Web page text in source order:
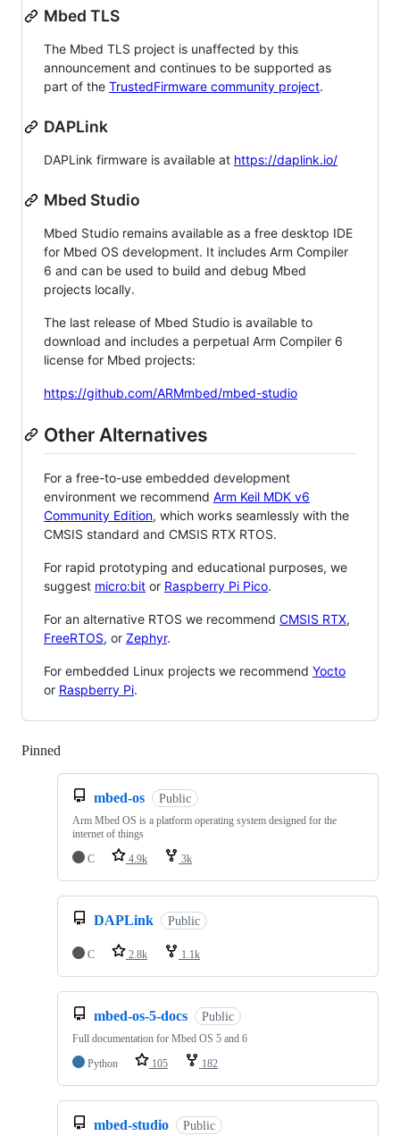
Mbed TLS
The Mbed TLS project is unaffected by this
announcement and continues to be supported as
part of the TrustedFirmware community project.
DAPLink
DAPLink firmware is available at https://daplink.io/
Mbed Studio
Mbed Studio remains available as a free desktop IDE
for Mbed OS development. It includes Arm Compiler
6 and can be used to build and debug Mbed
projects locally.
The last release of Mbed Studio is available to
download and includes a perpetual Arm Compiler 6
license for Mbed projects:
https://github.com/ARMmbed/mbed-studio
Other Alternatives
For a free-to-use embedded development
environment we recommend Arm Keil MDK v6
Community Edition, which works seamlessly with the
CMSIS standard and CMSIS RTX RTOS.
For rapid prototyping and educational purposes, we
suggest micro:bit or Raspberry Pi Pico.
For an alternative RTOS we recommend CMSIS RTX,
FreeRTOS, or Zephyr.
For embedded Linux projects we recommend Yocto
or Raspberry Pi.
Pinned
mbed-os Public
Arm Mbed OS is a platform operating system designed for the
internet of things
C
4.9k 3k
DAPLink Public
C 2.8k 1.1k
mbed-os-5-docs Public
Full documentation for Mbed OS 5 and 6
Python
105 182
mbed-studio Public